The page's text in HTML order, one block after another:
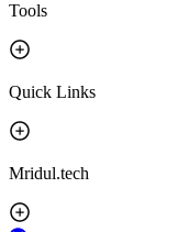
Tools
Quick Links
Mridul.tech